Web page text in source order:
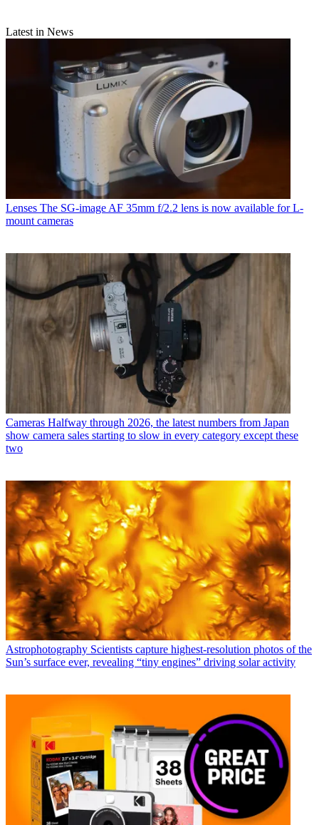
Latest in News
Lenses The SG-image AF 35mm f/2.2 lens is now available for L-
mount cameras
Cameras Halfway through 2026, the latest numbers from Japan
show camera sales starting to slow in every category except these
two
Astrophotography Scientists capture highest-resolution photos of the
Sun’s surface ever, revealing “tiny engines” driving solar activity